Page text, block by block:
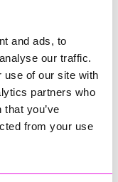
and ads, to
our traffic.
use of our site with
partners who
you’ve
from your use
Grazers
- Winner
Year, sponsored by